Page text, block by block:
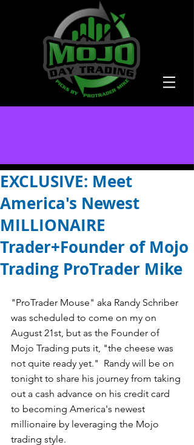
EXCLUSIVE: Meet
America's Newest
MILLIONAIRE
Trader+Founder of Mojo
Trading ProTrader Mike
"ProTrader Mouse" aka Randy Schriber
was scheduled to come on my on
August 21st, but as the Founder of
Mojo Trading puts it, "the cheese was
not quite ready yet."  Randy will be on
tonight to share his journey from taking
out a cash advance on his credit card
to becoming America's newest
millionaire by leveraging the Mojo
trading style.